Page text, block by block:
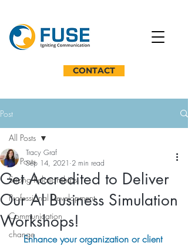
CONTACT
Post
All Posts
Strong Relationships
Professional Development
Communication
change
All Posts
Get Accredited to Deliver
Our AI Business Simulation
Workshops!
Tracy Graf
Sep 14, 2021 2 min read
Enhance your organization or client